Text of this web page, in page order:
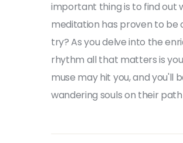
important thing is to find out
meditation has proven to be
try? As you delve into the
rhythm all that matters is
muse may hit you, and you'll
wandering souls on their